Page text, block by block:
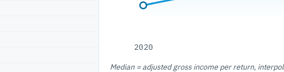
2020
Median = adjusted gross income per return,